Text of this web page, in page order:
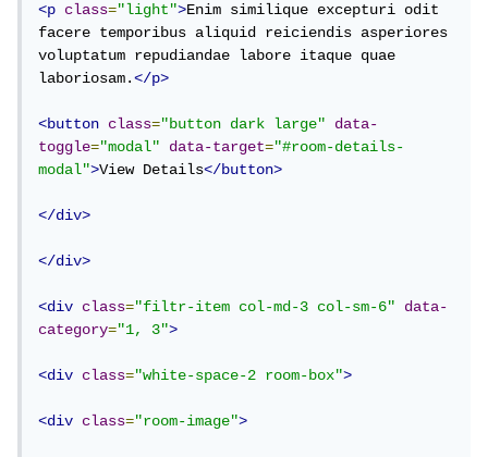
<p class="light">Enim similique excepturi odit
facere temporibus aliquid reiciendis asperiores
voluptatum repudiandae labore itaque quae
laboriosam.</p>
<button class="button dark large"
data-
toggle="modal" data-target="#room-details-
modal">View Details</button>
</div>
</div>
<div class="filtr-item col-md-3 col-sm-6"
data-
category="1, 3">
<div class="white-space-2 room-box">
<div class="room-image">